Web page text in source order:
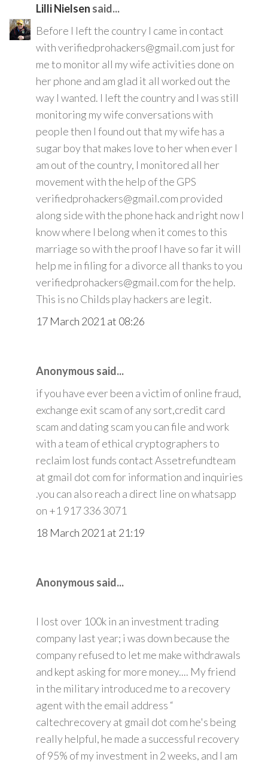
Lilli Nielsen said...
Before I left the country I came in contact
with verifiedprohackers@gmail.com just for
me to monitor all my wife activities done on
her phone and am glad it all worked out the
way I wanted. I left the country and I was still
monitoring my wife conversations with
people then I found out that my wife has a
sugar boy that makes love to her when ever I
am out of the country, I monitored all her
movement with the help of the GPS
verifiedprohackers@gmail.com provided
along side with the phone hack and right now I
know where I belong when it comes to this
marriage so with the proof I have so far it will
help me in filing for a divorce all thanks to you
verifiedprohackers@gmail.com for the help.
This is no Childs play hackers are legit.
17 March 2021 at 08:26
Anonymous said...
if you have ever been a victim of online fraud,
exchange exit scam of any sort,credit card
scam and dating scam you can file and work
with a team of ethical cryptographers to
reclaim lost funds contact Assetrefundteam
at gmail dot com for information and inquiries
.you can also reach a direct line on whatsapp
on +1 917 336 3071
18 March 2021 at 21:19
Anonymous said...
I lost over 100k in an investment trading
company last year; i was down because the
company refused to let me make withdrawals
and kept asking for more money.... My friend
in the military introduced me to a recovery
agent with the email address “
caltechrecovery at gmail dot com he's being
really helpful, he made a successful recovery
of 95% of my investment in 2 weeks, and I am